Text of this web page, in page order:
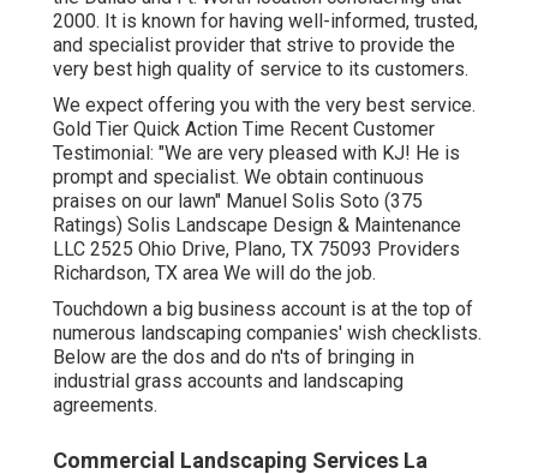
2000. It is known for having well-informed, trusted,
and specialist provider that strive to provide the
very best high quality of service to its customers.
We expect offering you with the very best service.
Gold Tier Quick Action Time Recent Customer
Testimonial: "We are very pleased with KJ! He is
prompt and specialist. We obtain continuous
praises on our lawn" Manuel Solis Soto (375
Ratings) Solis Landscape Design & Maintenance
LLC 2525 Ohio Drive, Plano, TX 75093 Providers
Richardson, TX area We will do the job.
Touchdown a big business account is at the top of
numerous landscaping companies' wish checklists.
Below are the dos and do n'ts of bringing in
industrial grass accounts and landscaping
agreements.
Commercial Landscaping Services La